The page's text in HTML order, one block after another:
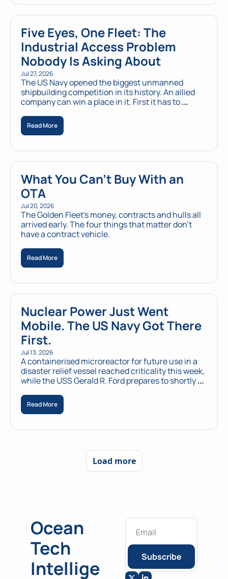
Five Eyes, One Fleet: The
Industrial Access Problem
Nobody Is Asking About
Jul 27, 2026
The US Navy opened the biggest unmanned
shipbuilding competition in its history. An allied
company can win a place in it. First it has to
Read More
What You Can't Buy With an
OTA
Jul 20, 2026
The Golden Fleet's money, contracts and hulls all
arrived early. The four things that matter don't
have a contract vehicle.
Read More
Nuclear Power Just Went
Mobile. The US Navy Got There
First.
Jul 13, 2026
A containerised microreactor for future use in a
disaster relief vessel reached criticality this week,
while the USS Gerald R. Ford prepares to shortly
Read More
Load more
Ocean
Tech
Intellige
Subscribe